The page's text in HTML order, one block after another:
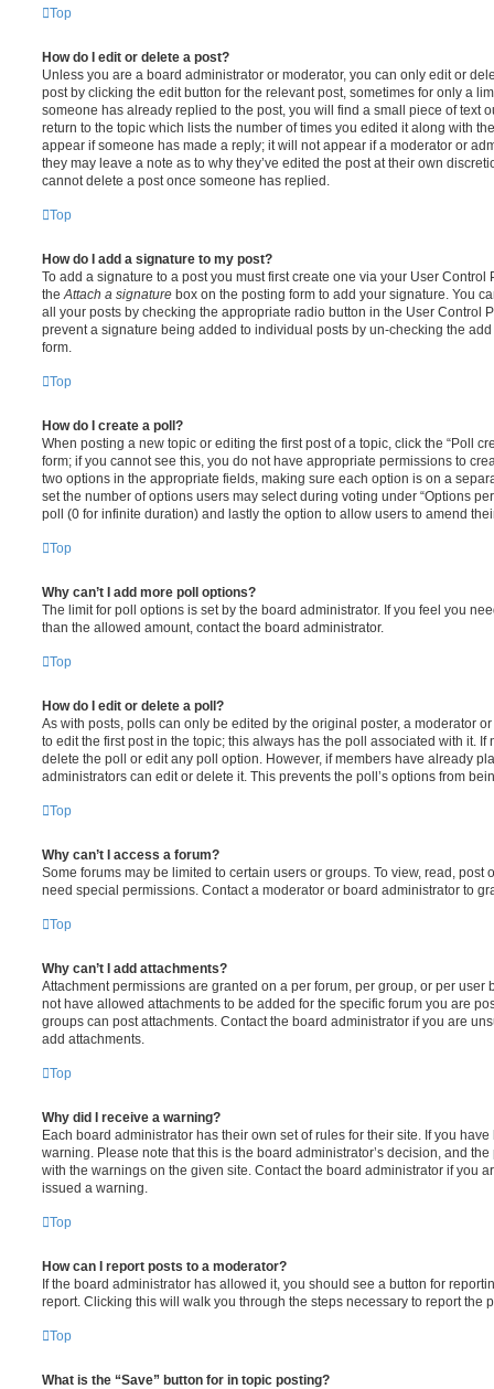
Top
How do I edit or delete a post?
Unless you are a board administrator or moderator, you can only edit or
post by clicking the edit button for the relevant post, sometimes for only a
someone has already replied to the post, you will find a small piece of text
return to the topic which lists the number of times you edited it along with
appear if someone has made a reply; it will not appear if a moderator or
they may leave a note as to why they’ve edited the post at their own
cannot delete a post once someone has replied.
Top
How do I add a signature to my post?
To add a signature to a post you must first create one via your User
theAttach a signature box on the posting form to add your signature. You
all your posts by checking the appropriate radio button in the User Control
prevent a signature being added to individual posts by un-checking the
form.
Top
How do I create a poll?
When posting a new topic or editing the first post of a topic, click the “Poll
form; if you cannot see this, you do not have appropriate permissions to
two options in the appropriate fields, making sure each option is on a
set the number of options users may select during voting under “Options
poll (0 for infinite duration) and lastly the option to allow users to amend
Top
Why can’t I add more poll options?
The limit for poll options is set by the board administrator. If you feel you
than the allowed amount, contact the board administrator.
Top
How do I edit or delete a poll?
As with posts, polls can only be edited by the original poster, a moderator
to edit the first post in the topic; this always has the poll associated with it. If
delete the poll or edit any poll option. However, if members have already
administrators can edit or delete it. This prevents the poll’s options from
Top
Why can’t I access a forum?
Some forums may be limited to certain users or groups. To view, read, post
need special permissions. Contact a moderator or board administrator to
Top
Why can’t I add attachments?
Attachment permissions are granted on a per forum, per group, or per user
not have allowed attachments to be added for the specific forum you are
groups can post attachments. Contact the board administrator if you are
add attachments.
Top
Why did I receive a warning?
Each board administrator has their own set of rules for their site. If you
warning. Please note that this is the board administrator’s decision, and
with the warnings on the given site. Contact the board administrator if you
issued a warning.
Top
How can I report posts to a moderator?
If the board administrator has allowed it, you should see a button for
report. Clicking this will walk you through the steps necessary to report the
Top
What is the “Save” button for in topic posting?